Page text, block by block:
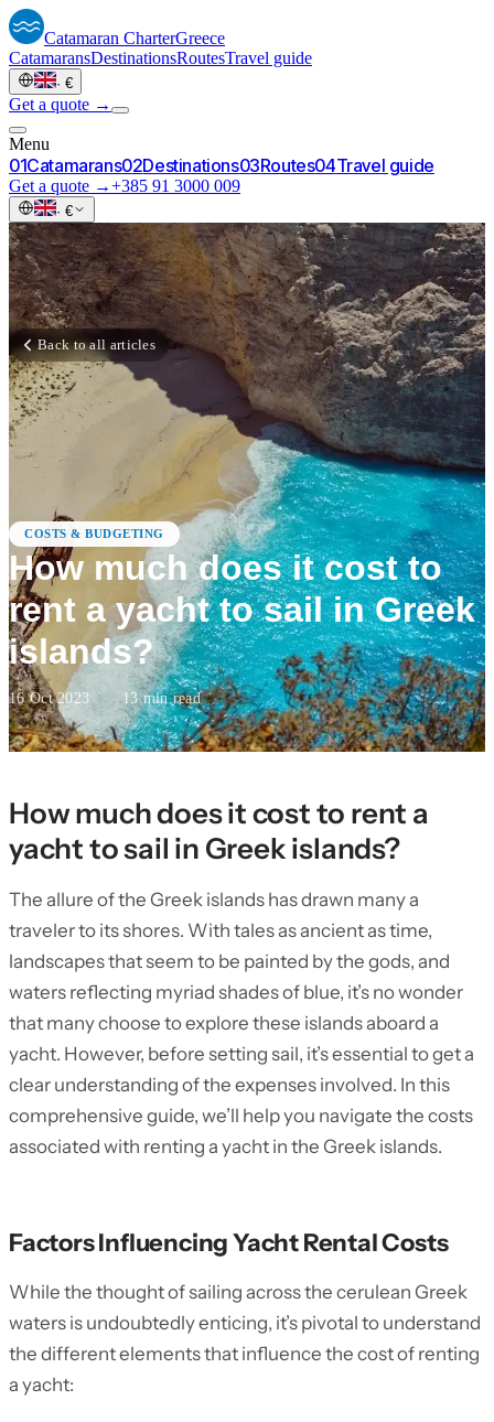
Catamaran CharterGreece
CatamaransDestinationsRoutesTravel guide
· €
Get a quote →
Menu
01Catamarans02Destinations03Routes04Travel guide
Get a quote →+385 91 3000 009
· €
Back to all articles
COSTS & BUDGETING
How much does it cost to
rent a yacht to sail in Greek
islands?
16 Oct 2023 · 13min read
How much does it cost to rent a
yacht to sail in Greek islands?
The allure of the Greek islands has drawn many a
traveler to its shores. With tales as ancient as time,
landscapes that seem to be painted by the gods, and
waters reflecting myriad shades of blue, it’s no wonder
that many choose to explore these islands aboard a
yacht. However, before setting sail, it’s essential to get a
clear understanding of the expenses involved. In this
comprehensive guide, we’ll help you navigate the costs
associated with renting a yacht in the Greek islands.
Factors Influencing Yacht Rental Costs
While the thought of sailing across the cerulean Greek
waters is undoubtedly enticing, it’s pivotal to understand
the different elements that influence the cost of renting
a yacht: